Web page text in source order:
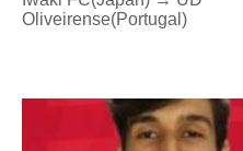
Oliveirense(Portugal)